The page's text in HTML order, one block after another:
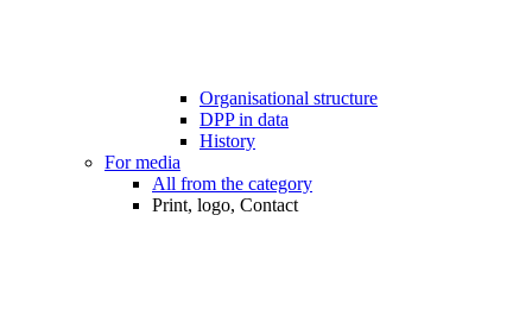
Organisational structure
DPP in data
History
For media
All from the category
Print, logo, Contact